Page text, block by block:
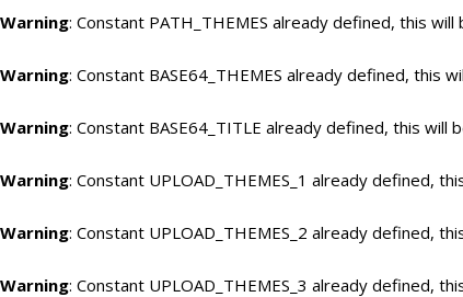
Warning: Constant PATH_THEMES already defined, this will
Warning: Constant BASE64_THEMES already defined, this
Warning: Constant BASE64_TITLE already defined, this will
Warning: Constant UPLOAD_THEMES_1 already defined,
Warning: Constant UPLOAD_THEMES_2 already defined,
Warning: Constant UPLOAD_THEMES_3 already defined,